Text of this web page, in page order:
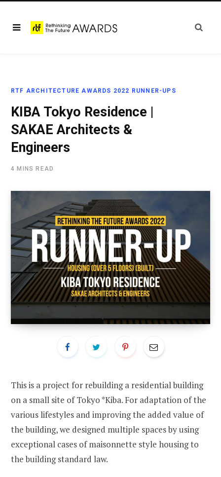
RTF ARCHITECTURE AWARDS 2022 RUNNER-UPS
KIBA Tokyo Residence |
SAKAE Architects &
Engineers
4 MINS READ
This is a project for rebuilding a residential building
on a small site of Tokyo *Kiba. For adaptation of the
various lifestyles and improving the added value of
the building, we designed multiple spaces by using
exceptional cases of maisonnette style housing to
the building standard law.